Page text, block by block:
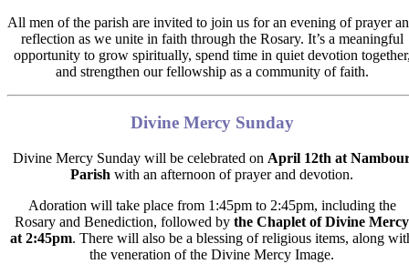
All men of the parish are invited to join us for an evening ofprayer
reflection as we unite in faith through the Rosary. It’s a meaningful
opportunity to grow spiritually, spend time in quiet devotion
and strengthen our fellowship as a community of faith.
Divine Mercy Sunday
Divine Mercy Sunday will be celebrated on April 12th at
Parish with an afternoon of prayer and devotion.
Adoration will take place from 1:45pm to 2:45pm, including the
Rosary and Benediction, followed by the Chaplet of Divine Mercy
at 2:45pm. There will also be a blessing of religious items, along
the veneration of the Divine Mercy Image.